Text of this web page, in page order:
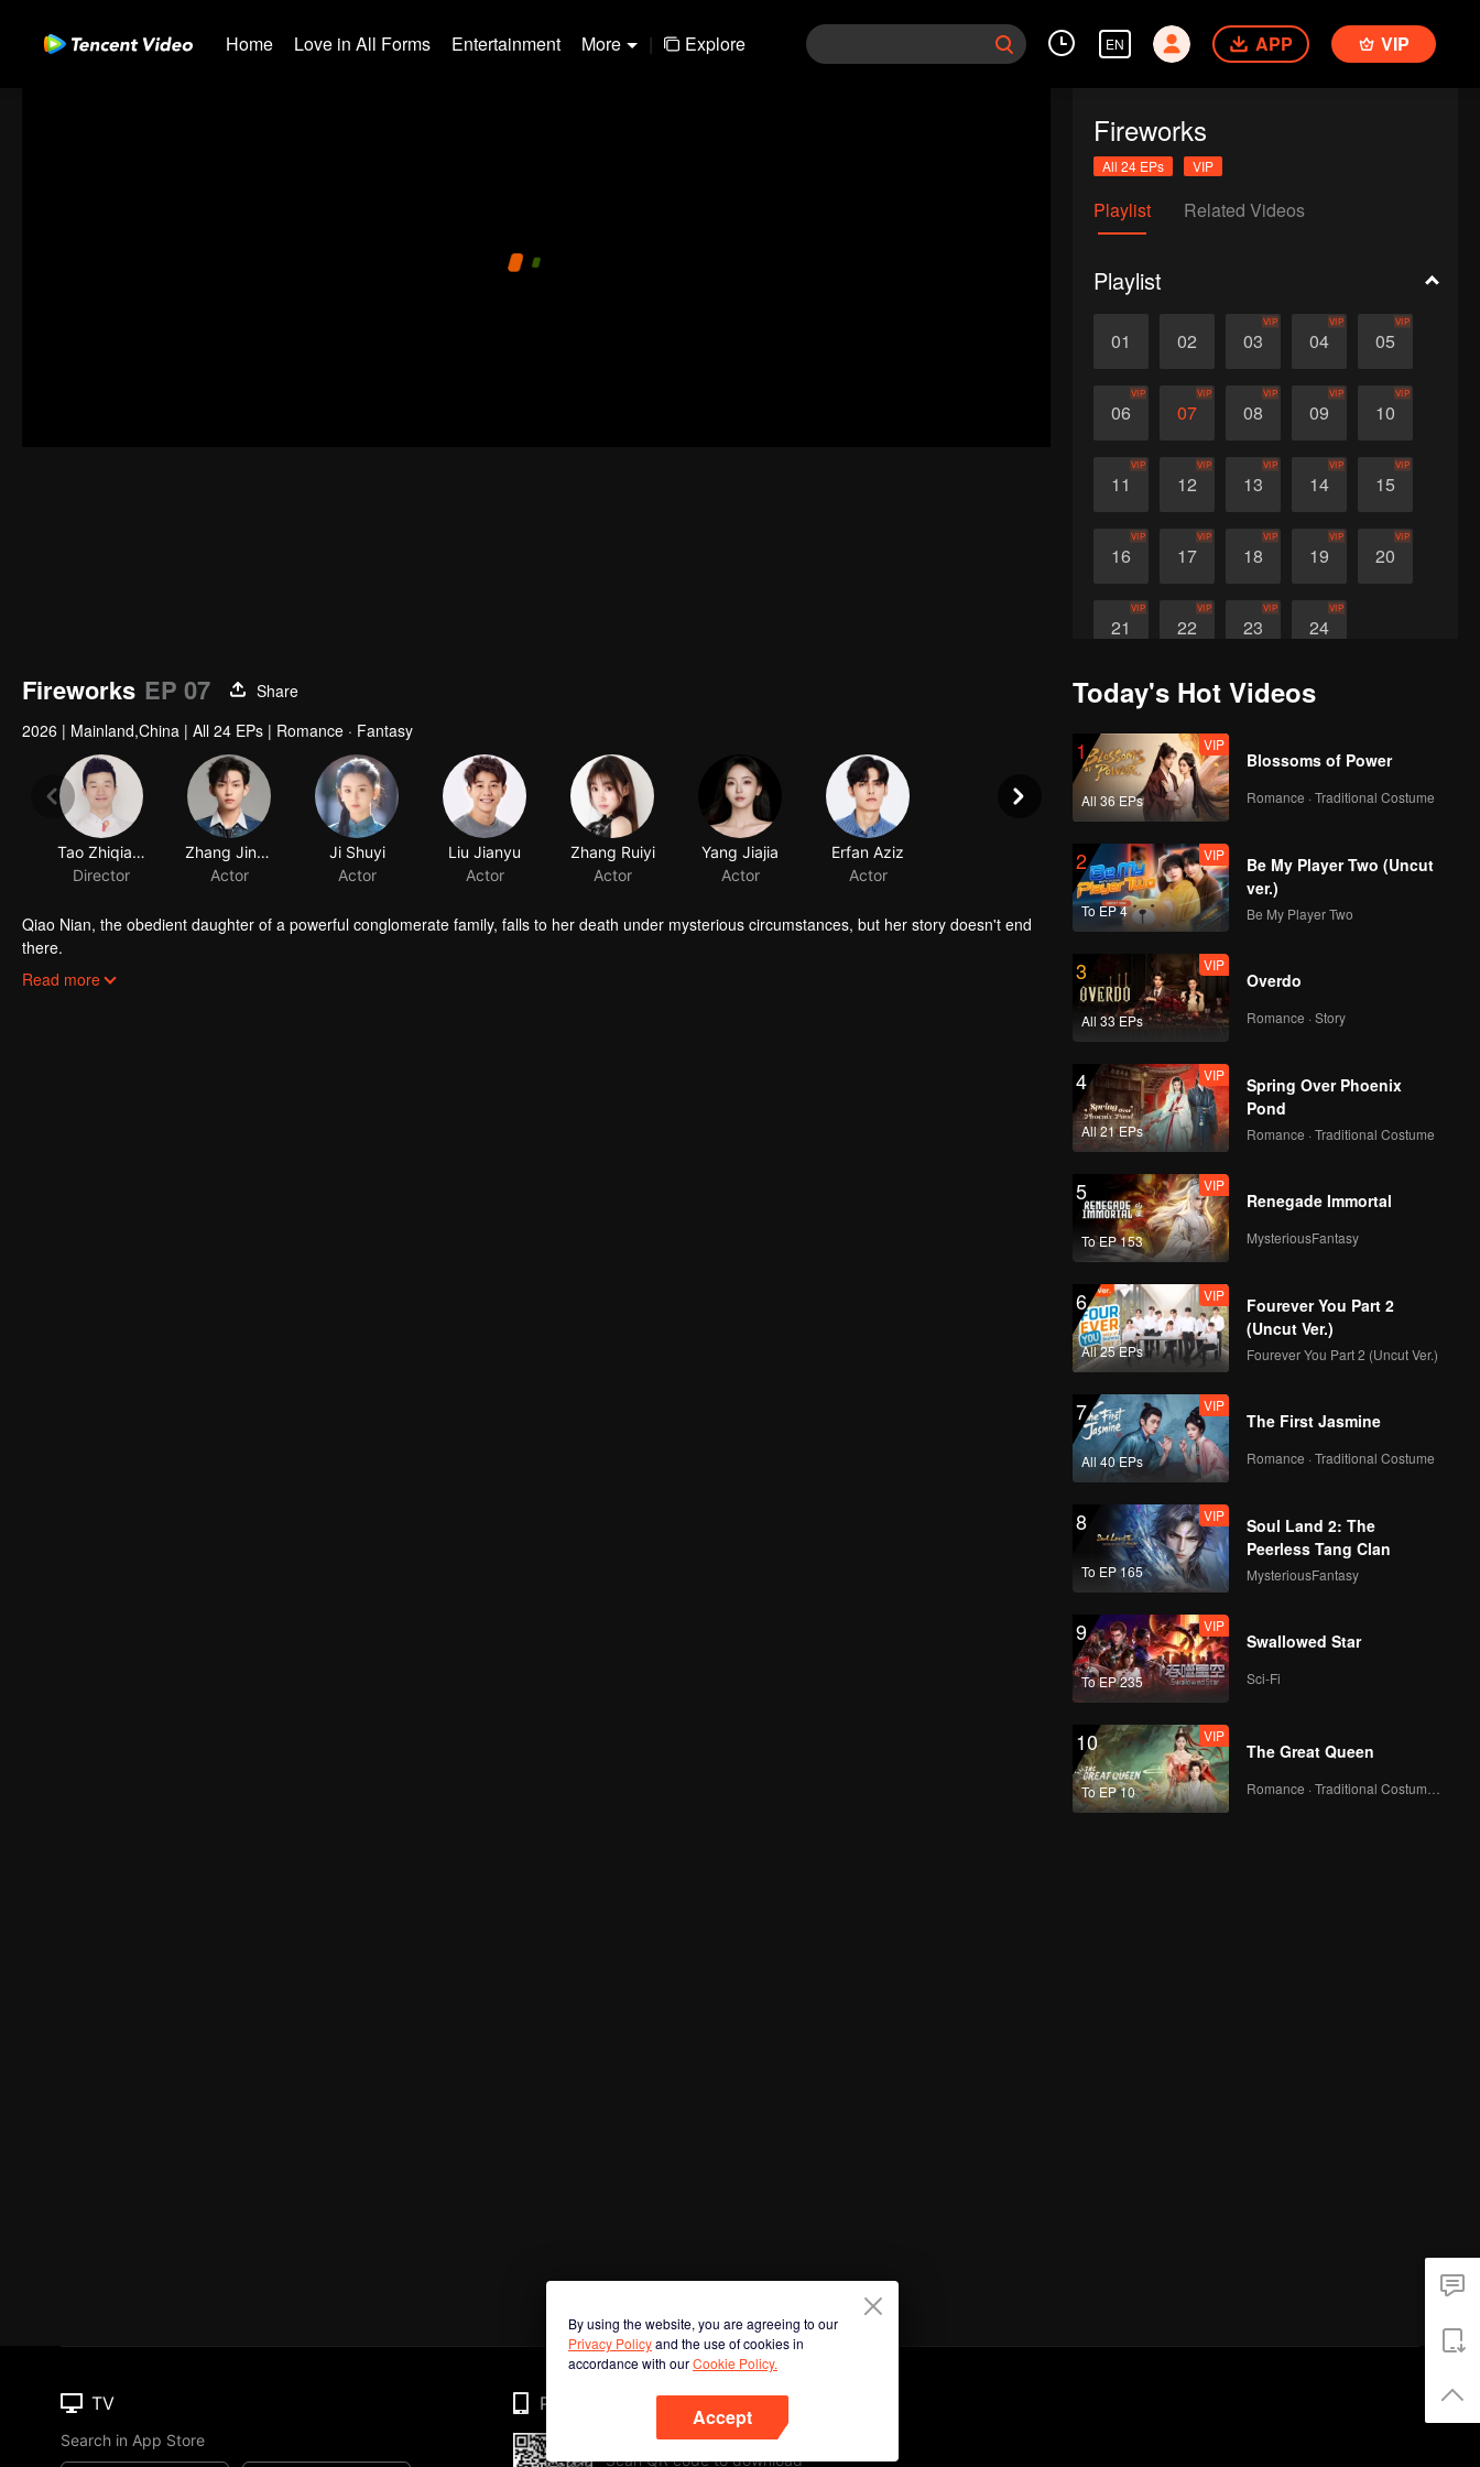
Home Love in All Forms Entertainment More | Explore EN APP VIP
Fireworks
All 24 EPs VIP
Playlist Related Videos
Playlist
01 02 03
VIP
04
VIP
05
VIP
06
VIP
07
VIP
08
VIP
09
VIP
10
VIP
11
VIP
12
VIP
13
VIP
14
VIP
15
VIP
16
VIP
17
VIP
18
VIP
19
VIP
20
VIP
21
VIP
22
VIP
23
VIP
24
VIP
Fireworks EP 07
Share
2026 | Mainland,China | All 24 EPs | Romance · Fantasy
Tao Zhiqiang
Director
Zhang Jingyun
Actor
Qiao Nian, the obedient daughter of a powerful conglomerate family, falls to her death under mysterious circumstances, but her story doesn't end
there.
Unable to move on, her spirit possesses the body of Jiang Zecheng, a man entangled in the dangerous world surrounding her family. With only 7
Read more
Today's Hot Videos
1
All 36 EPs
VIP
Blossoms of Power
Romance · Traditional Costume
2
To EP 4
VIP
Be My Player Two (Uncut
ver.)
Be My Player Two
3
All 33 EPs
VIP
Overdo
Romance · Story
4
All 21 EPs
VIP
Spring Over Phoenix
Pond
Romance · Traditional Costume
5
To EP 153
VIP
Renegade Immortal
MysteriousFantasy
6
All 25 EPs
VIP
Fourever You Part 2
(Uncut Ver.)
Fourever You Part 2 (Uncut Ver.)
7
All 40 EPs
VIP
The First Jasmine
Romance · Traditional Costume
8
To EP 165
VIP
Soul Land 2: The
Peerless Tang Clan
MysteriousFantasy
9
To EP 235
VIP
Swallowed Star
Sci-Fi
10
To EP 10
VIP
The Great Queen
By using the website, you are agreeing to our
Privacy Policyand the use of cookies in
accordance with ourCookie Policy.
Accept
TV
Search in App Store
Phone
Scan QR code to download